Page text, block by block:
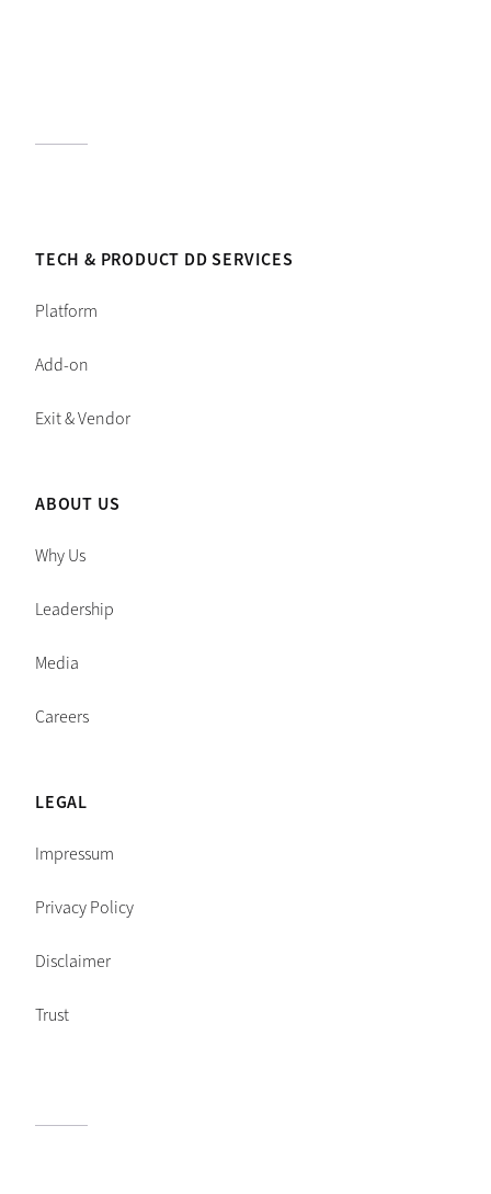
TECH & PRODUCT DD SERVICES
Platform
Add-on
Exit & Vendor
ABOUT US
Why Us
Leadership
Media
Careers
LEGAL
Impressum
Privacy Policy
Disclaimer
Trust